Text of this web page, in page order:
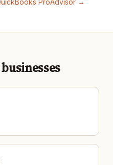
ProAdvisor →